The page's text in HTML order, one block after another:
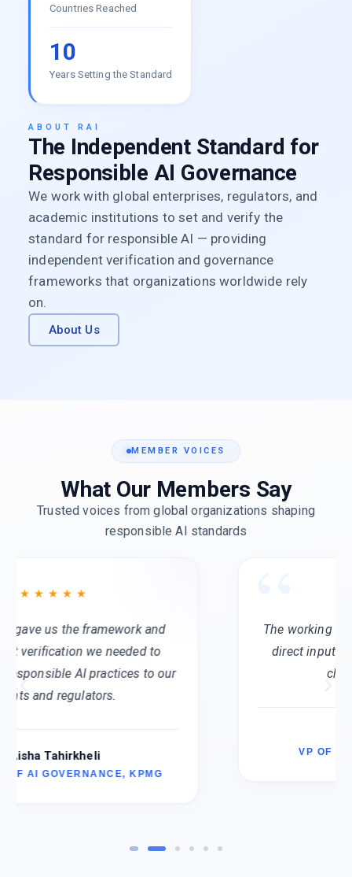
Countries Reached
10
Years Setting the Standard
ABOUT RAI
The Independent Standard for
Responsible AI Governance
We work with global enterprises, regulators, and
academic institutions to set and verify the
standard for responsible AI — providing
independent verification and governance
frameworks that organizations worldwide rely
on.
About Us
MEMBER VOICES
What Our Members Say
Trusted voices from global organizations shaping
responsible AI standards
The working groups are invaluable. We get
direct input from peers facing the same
challenges at scale.
VP OF RESPONSIBLE AI, AMD